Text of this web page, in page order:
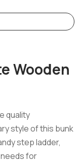
Wooden
quality
style of this bunk
step ladder,
needs for